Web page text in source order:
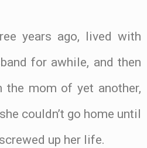
years ago, lived with
for awhile, and then
mom of yet another,
couldn’t go home until
up her life.